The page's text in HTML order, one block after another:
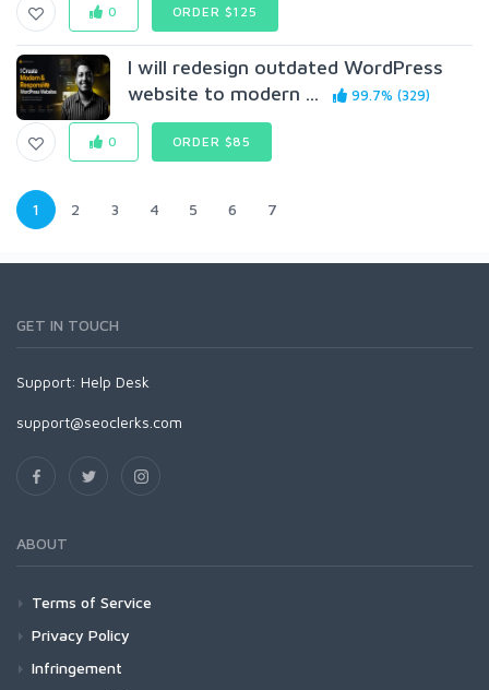
0 ORDER $125
I will redesign outdated WordPress
website to modern ...
99.7% (329)
0 ORDER $85
1 2 3 4 5 6 7
GET IN TOUCH
Support: Help Desk
support@seoclerks.com
ABOUT
Terms of Service
Privacy Policy
Infringement